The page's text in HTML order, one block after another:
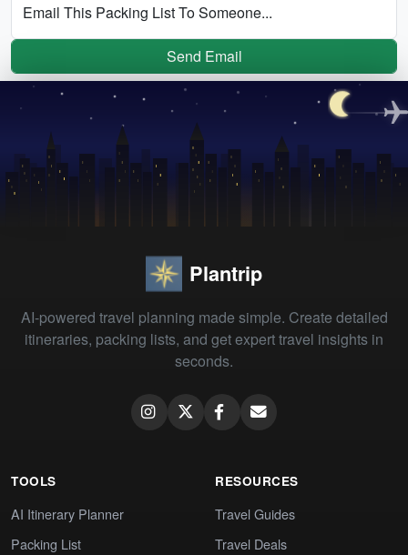
Email This Packing List To Someone...
Send Email
Plantrip
AI-powered travel planning made simple. Create detailed
itineraries, packing lists, and get expert travel insights in
seconds.
TOOLS
AI Itinerary Planner
Packing List
RESOURCES
Travel Guides
Travel Deals